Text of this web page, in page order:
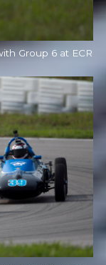
Group 6 at ECR